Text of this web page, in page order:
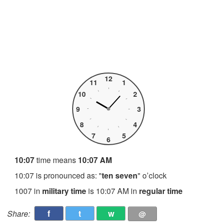
1
2
3
4
5
6
7
8
9
10
11 12
10:07time means 10:07 AM
10:07 is pronounced as: "ten seven" o’clock
1007 in military time is 10:07 AM in regular time
Share: f t w @